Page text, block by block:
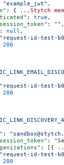
"example_jwt" ,
: { ...Stytch
: true ,
: "" ,
: null ,
"request-id-test-
200
"request-id-test-
200
:
:
: [{
"request-id-test-
200